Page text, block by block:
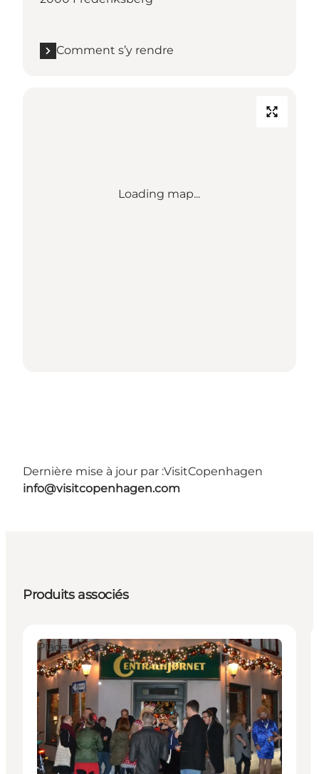
Comment s’y rendre
Loading map...
Dernière mise à jour par :VisitCopenhagen
info@visitcopenhagen.com
Produits associés
Places to eat